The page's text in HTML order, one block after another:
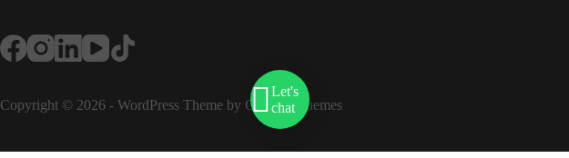
Copyright © 2026 - WordPress Theme by Creative Themes
Let's
chat